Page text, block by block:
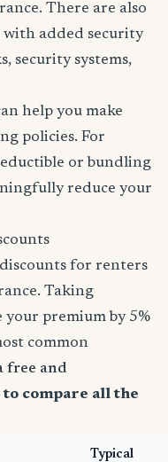
There are also
added security
security systems,
help you make
policies. For
or bundling
reduce your
for renters
Taking
your premium by 5%
common
free and
to compare all the
Typical